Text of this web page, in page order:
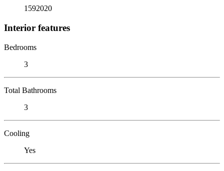
1592020
Interior features
Bedrooms
3
Total Bathrooms
3
Cooling
Yes